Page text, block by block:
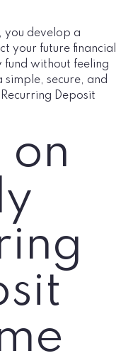
you develop a
your future financial
fund without feeling
secure, and
Deposit
on